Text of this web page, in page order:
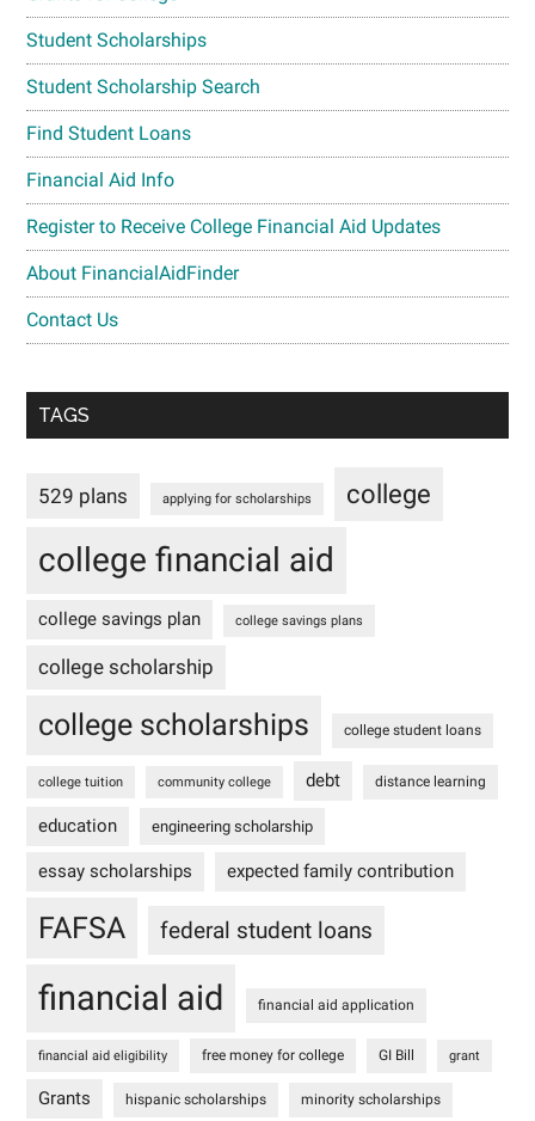
Student Scholarships
Student Scholarship Search
Find Student Loans
Financial Aid Info
Register to Receive College Financial Aid Updates
About FinancialAidFinder
Contact Us
TAGS
529 plans applying for scholarships college
college financial aid
college savings plan college savings plans
college scholarship
college scholarships college student loans
college tuition community college debt distance learning
education engineering scholarship
essay scholarships expected family contribution
FAFSA federal student loans
financial aid financial aid application
financial aid eligibility free money for college GI Bill grant
Grants hispanic scholarships minority scholarships